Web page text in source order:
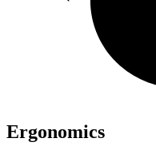
Ergonomics